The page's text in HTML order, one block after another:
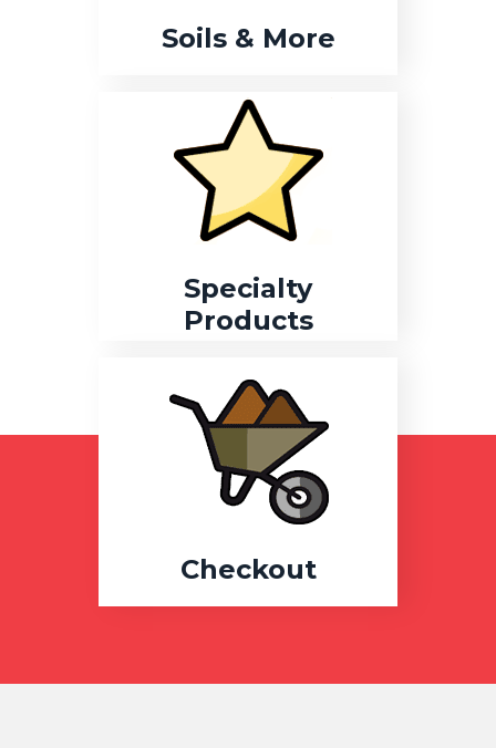
Soils & More
Specialty
Products
Checkout